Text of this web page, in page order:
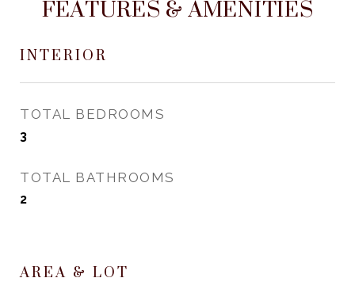
INTERIOR
TOTAL BEDROOMS
3
TOTAL BATHROOMS
2
AREA & LOT